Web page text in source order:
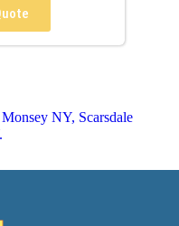
Monsey NY, Scarsdale